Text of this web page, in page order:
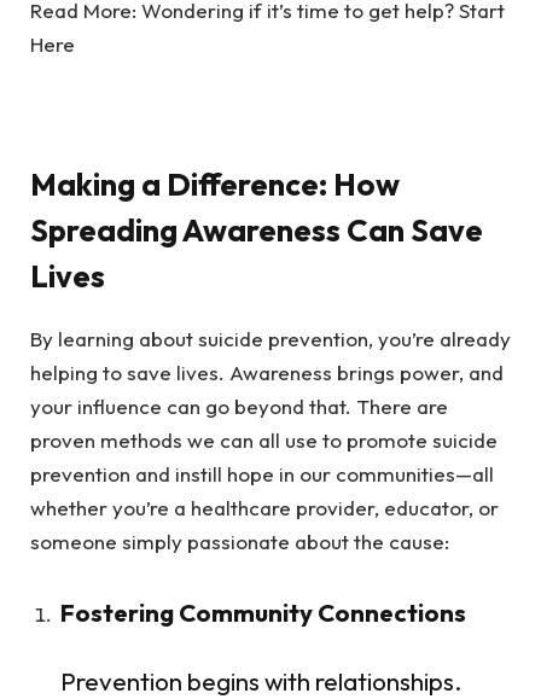
Read More: Wondering if it’s time to get help? Start
Here
Making a Difference: How
Spreading Awareness Can Save
Lives
By learning about suicide prevention, you’re already
helping to save lives. Awareness brings power, and
your influence can go beyond that. There are
proven methods we can all use to promote suicide
prevention and instill hope in our communities—all
whether you’re a healthcare provider, educator, or
someone simply passionate about the cause:
Fostering Community Connections
Prevention begins with relationships.